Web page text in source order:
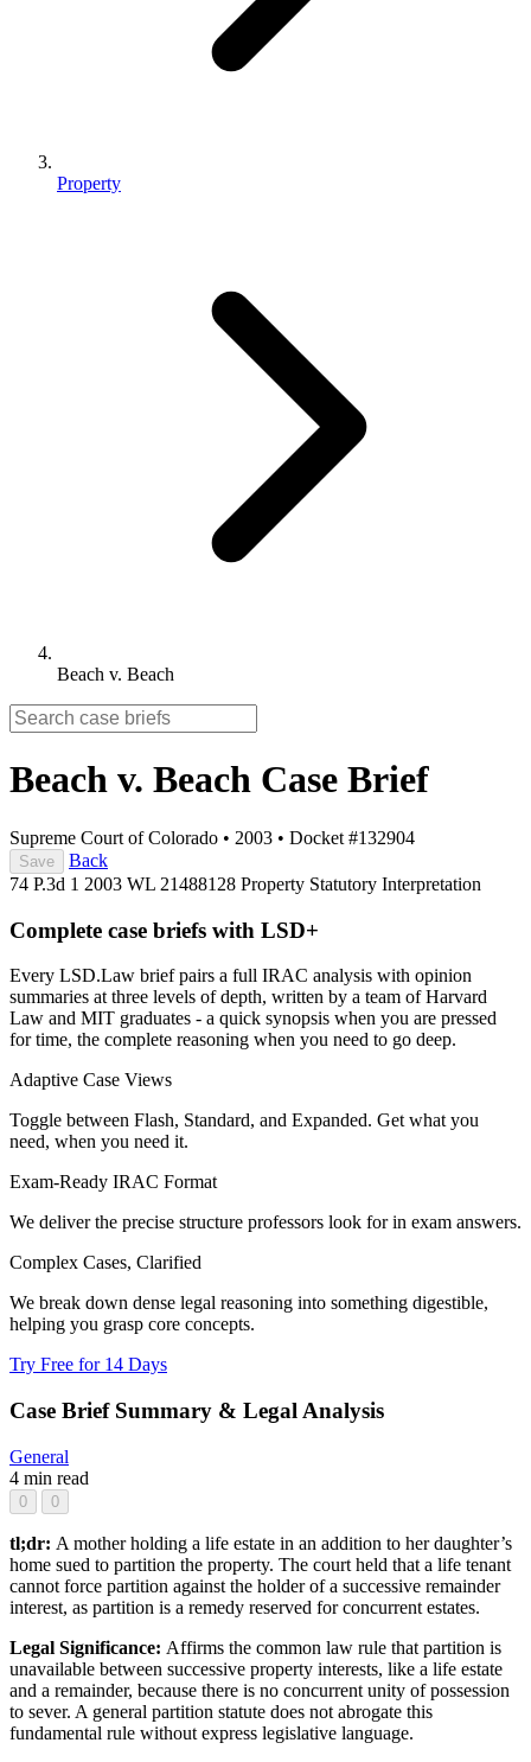
Property
Beach v. Beach
Beach v. Beach Case Brief
Supreme Court of Colorado • 2003 • Docket #132904
Save
Back
74 P.3d 1 2003 WL 21488128 Property Statutory Interpretation
Complete case briefs with LSD+
Every LSD.Law brief pairs a full IRAC analysis with opinion
summaries at three levels of depth, written by a team of Harvard
Law and MIT graduates - a quick synopsis when you are pressed
for time, the complete reasoning when you need to go deep.
Adaptive Case Views
Toggle between Flash, Standard, and Expanded. Get what you
need, when you need it.
Exam-Ready IRAC Format
We deliver the precise structure professors look for in exam answers.
Complex Cases, Clarified
We break down dense legal reasoning into something digestible,
helping you grasp core concepts.
Try Free for 14 Days
Case Brief Summary & Legal Analysis
General
4 min read
0 0
tl;dr: A mother holding a life estate in an addition to her daughter’s
home sued to partition the property. The court held that a life tenant
cannot force partition against the holder of a successive remainder
interest, as partition is a remedy reserved for concurrent estates.
Legal Significance: Affirms the common law rule that partition is
unavailable between successive property interests, like a life estate
and a remainder, because there is no concurrent unity of possession
to sever. A general partition statute does not abrogate this
fundamental rule without express legislative language.